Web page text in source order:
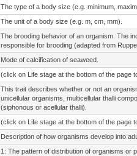
The type of a body size (e.g. minimum,
The unit of a body size (e.g. m, cm, mm).
The brooding behavior of an organism. The
responsible for brooding (adapted from
Mode of calcification of seaweed.
(click on Life stage at the bottom of the page
This trait describes whether or not an
unicellular organisms, multicellular thalli
(siphonous or acellular thalli).
(click on Life stage at the bottom of the page
Description of how organisms develop into
1: The pattern of distribution of organisms or